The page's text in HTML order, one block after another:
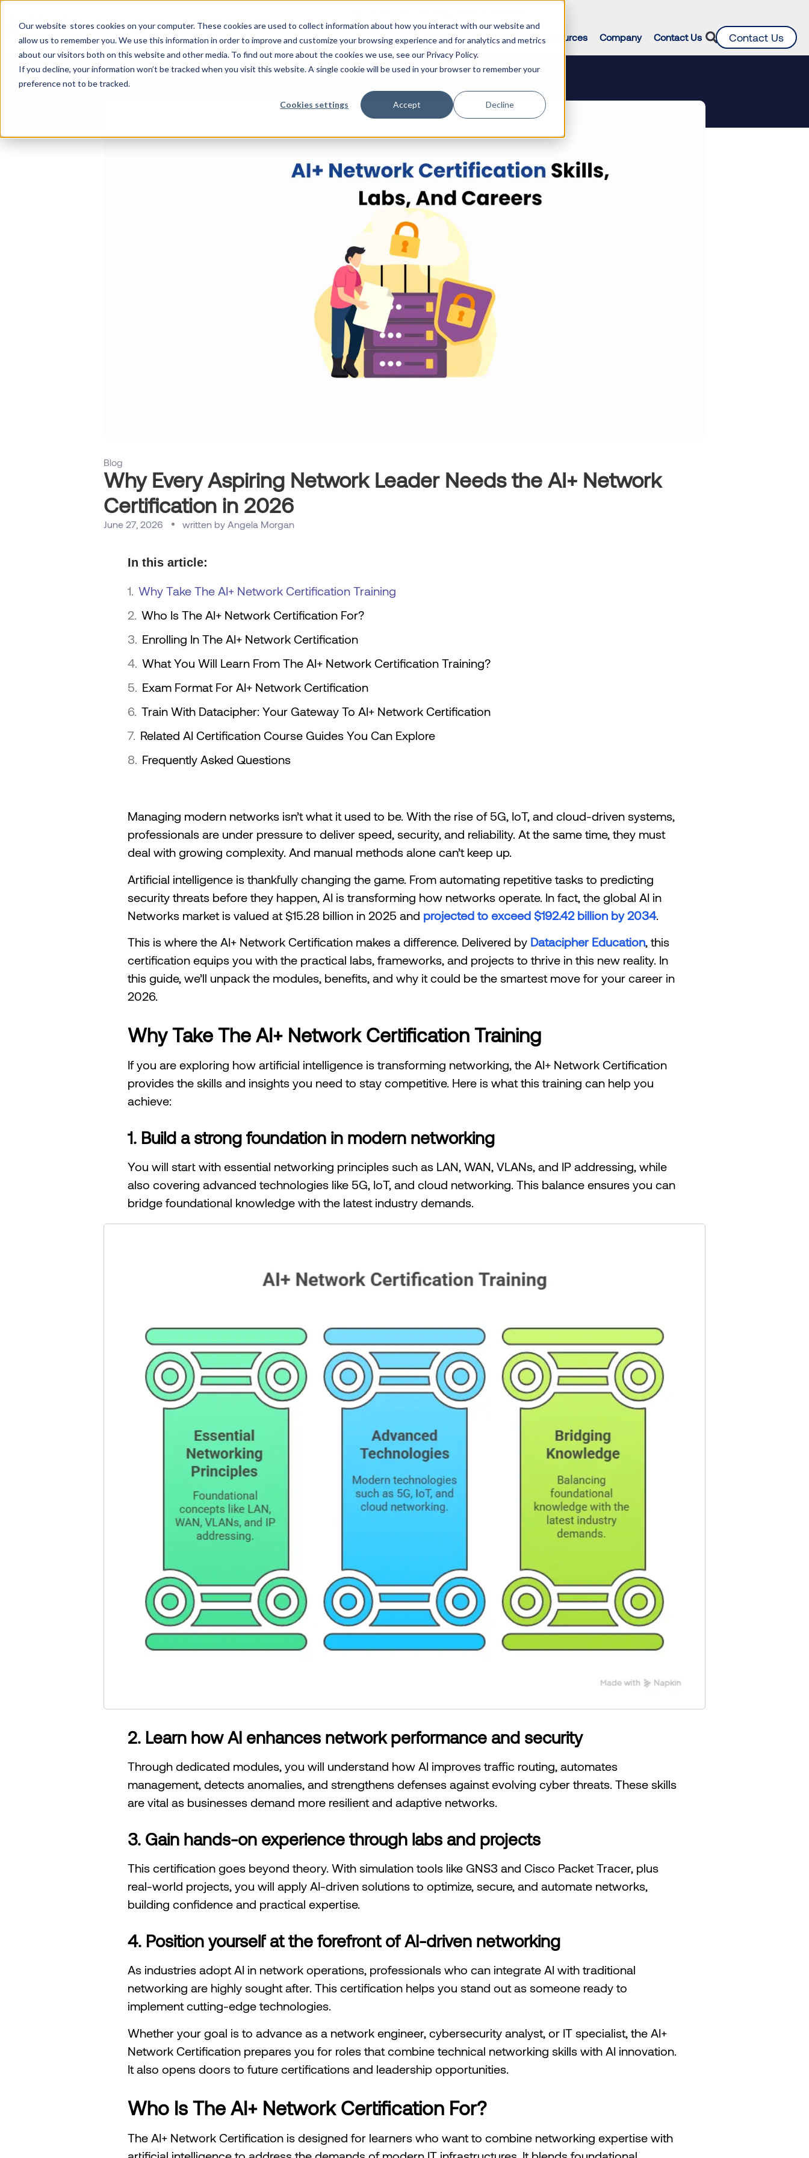
Our website stores cookies on your computer. These cookies are used to collect information about how you interact with our website and
allow us to remember you. We use this information in order to improve and customize your browsing experience and for analytics and metrics
about our visitors both on this website and other media. To find out more about the cookies we use, see our Privacy Policy.
If you decline, your information won’t be tracked when you visit this website. A single cookie will be used in your browser to remember your
preference not to be tracked.
Cookies settings Accept Decline
Select a Course
System Integration
Courses
Certifications Resources Company Contact Us Contact Us
Blog
Why Every Aspiring Network Leader Needs the AI+ Network
Certification in 2026
June 27, 2026 written by Angela Morgan
In this article:
Why Take The AI+ Network Certification Training
Who Is The AI+ Network Certification For?
Enrolling In The AI+ Network Certification
What You Will Learn From The AI+ Network Certification Training?
Exam Format For AI+ Network Certification
Train With Datacipher: Your Gateway To AI+ Network Certification
Related AI Certification Course Guides You Can Explore
Frequently Asked Questions
Managing modern networks isn’t what it used to be. With the rise of 5G, IoT, and cloud-driven systems,
professionals are under pressure to deliver speed, security, and reliability. At the same time, they must
deal with growing complexity. And manual methods alone can’t keep up.
Artificial intelligence is thankfully changing the game. From automating repetitive tasks to predicting
security threats before they happen, AI is transforming how networks operate. In fact, the global AI in
Networks market is valued at $15.28 billion in 2025 and projected to exceed $192.42 billion by 2034.
This is where the AI+ Network Certification makes a difference. Delivered by Datacipher Education, this
certification equips you with the practical labs, frameworks, and projects to thrive in this new reality. In
this guide, we’ll unpack the modules, benefits, and why it could be the smartest move for your career in
2026.
Why Take The AI+ Network Certification Training
If you are exploring how artificial intelligence is transforming networking, the AI+ Network Certification
provides the skills and insights you need to stay competitive. Here is what this training can help you
achieve:
1. Build a strong foundation in modern networking
You will start with essential networking principles such as LAN, WAN, VLANs, and IP addressing, while
also covering advanced technologies like 5G, IoT, and cloud networking. This balance ensures you can
bridge foundational knowledge with the latest industry demands.
2. Learn how AI enhances network performance and security
Through dedicated modules, you will understand how AI improves traffic routing, automates
management, detects anomalies, and strengthens defenses against evolving cyber threats. These skills
are vital as businesses demand more resilient and adaptive networks.
3. Gain hands-on experience through labs and projects
This certification goes beyond theory. With simulation tools like GNS3 and Cisco Packet Tracer, plus
real-world projects, you will apply AI-driven solutions to optimize, secure, and automate networks,
building confidence and practical expertise.
4. Position yourself at the forefront of AI-driven networking
As industries adopt AI in network operations, professionals who can integrate AI with traditional
networking are highly sought after. This certification helps you stand out as someone ready to
implement cutting-edge technologies.
Whether your goal is to advance as a network engineer, cybersecurity analyst, or IT specialist, the AI+
Network Certification prepares you for roles that combine technical networking skills with AI innovation.
It also opens doors to future certifications and leadership opportunities.
Who Is The AI+ Network Certification For?
The AI+ Network Certification is designed for learners who want to combine networking expertise with